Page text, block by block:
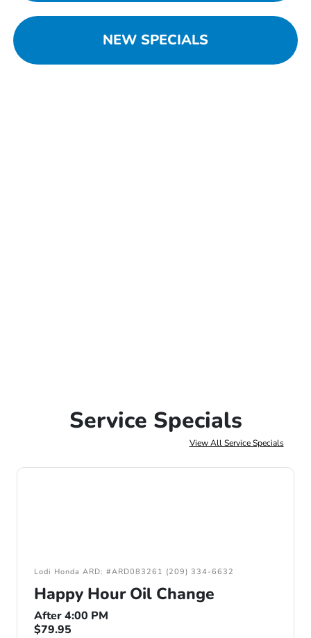
NEW SPECIALS
Service Specials
View All Service Specials
Lodi Honda ARD: #ARD083261 (209) 334-6632
Happy Hour Oil Change
After 4:00 PM
$79.95